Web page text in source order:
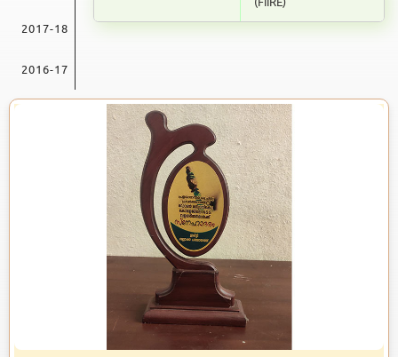
NSS Units 47 & 72 is organising a Blood
& Science College Angadikadavu
secured Third Rank in MSc
PG Results
Kannur University Published IV
Semester PG Results. Students
from Don Bosco Arts & Science
College Angadikadavu comes out
30 JUNE 2026
IV Semester MCom Finance
Results
Kannur University Published the
Results of IV Semester MCom
Finance. Don Bosco Arts & Science
College secured 100% pass in
2017-18
2016-17